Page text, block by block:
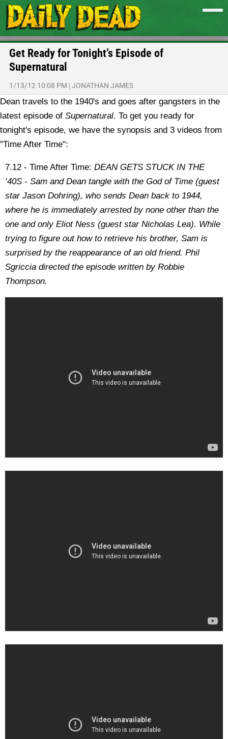
Get Ready for Tonight’s Episode of
Supernatural
1/13/12 10:08 PM |JONATHAN JAMES
Dean travels to the 1940's and goes after gangsters in the
latest episode of Supernatural. To get you ready for
tonight's episode, we have the synopsis and 3 videos from
"Time After Time":
7.12 - Time After Time: DEAN GETS STUCK IN THE
‘40S - Sam and Dean tangle with the God of Time (guest
star Jason Dohring), who sends Dean back to 1944,
where he is immediately arrested by none other than the
one and only Eliot Ness (guest star Nicholas Lea). While
trying to figure out how to retrieve his brother, Sam is
surprised by the reappearance of an old friend. Phil
Sgriccia directed the episode written by Robbie
Thompson.